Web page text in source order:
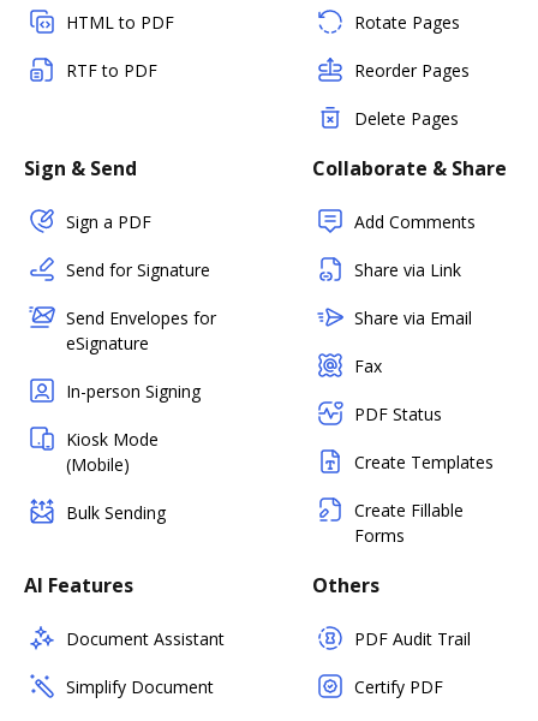
HTML to PDF
RTF to PDF
Rotate Pages
Reorder Pages
Delete Pages
Sign & Send
Sign a PDF
Send for Signature
Send Envelopes for
eSignature
In-person Signing
Kiosk Mode
(Mobile)
Bulk Sending
Collaborate & Share
Add Comments
Share via Link
Share via Email
Fax
PDF Status
Create Templates
Create Fillable
Forms
AI Features
Document Assistant
Simplify Document
Others
PDF Audit Trail
Certify PDF